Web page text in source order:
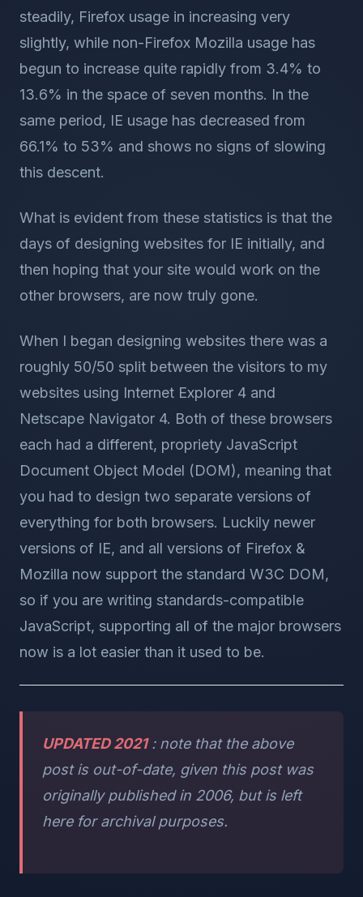
steadily, Firefox usage in increasing very
slightly, while non-Firefox Mozilla usage has
begun to increase quite rapidly from 3.4% to
13.6% in the space of seven months. In the
same period, IE usage has decreased from
66.1% to 53% and shows no signs of slowing
this descent.
What is evident from these statistics is that the
days of designing websites for IE initially, and
then hoping that your site would work on the
other browsers, are now truly gone.
When I began designing websites there was a
roughly 50/50 split between the visitors to my
websites using Internet Explorer 4 and
Netscape Navigator 4. Both of these browsers
each had a different, propriety JavaScript
Document Object Model (DOM), meaning that
you had to design two separate versions of
everything for both browsers. Luckily newer
versions of IE, and all versions of Firefox &
Mozilla now support the standard W3C DOM,
so if you are writing standards-compatible
JavaScript, supporting all of the major browsers
now is a lot easier than it used to be.
UPDATED 2021: note that the above
post is out-of-date, given this post was
originally published in 2006, but is left
here for archival purposes.